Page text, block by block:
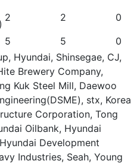
2 2
0
5 5
0
Hyundai, Shinsegae, CJ,
Brewery Company,
Kuk Steel Mill, Daewoo
stx, Korea
Corporation, Tong
Oilbank, Hyundai
Development
Industries, Seah, Young